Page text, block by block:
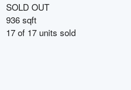
SOLD OUT
936 sqft
17 of 17 units sold